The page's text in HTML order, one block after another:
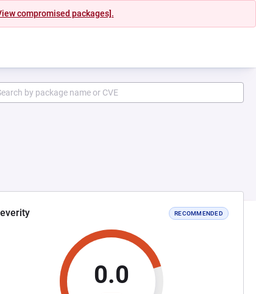
compromised packages].
RECOMMENDED
0.0